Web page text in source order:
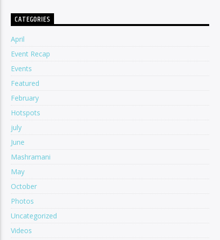
CATEGORIES
April
Event Recap
Events
Featured
February
Hotspots
july
June
Mashramani
May
October
Photos
Uncategorized
Videos